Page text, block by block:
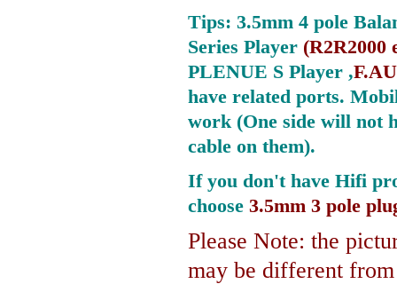
Tips: 3.5mm 4 pole
Series Player (R2R2000
PLENUE S Player ,
have related ports.
work (One side will not
cable on them).
If you don't have Hifi
choose 3.5mm 3 pole
Please Note: the
may be different